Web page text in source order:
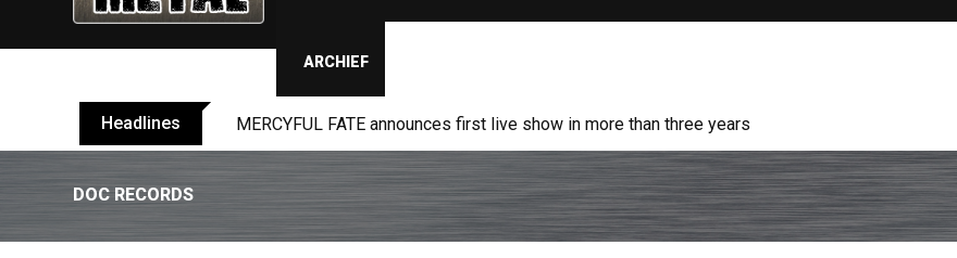
ARCHIEF
Headlines MERCYFUL FATE announces first live show in more than three years
DOC RECORDS